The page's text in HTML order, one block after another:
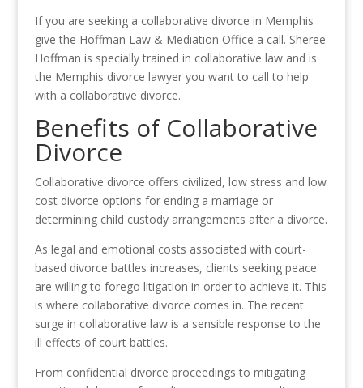
If you are seeking a collaborative divorce in Memphis
give the Hoffman Law & Mediation Office a call. Sheree
Hoffman is specially trained in collaborative law and is
the Memphis divorce lawyer you want to call to help
with a collaborative divorce.
Benefits of Collaborative
Divorce
Collaborative divorce offers civilized, low stress and low
cost divorce options for ending a marriage or
determining child custody arrangements after a divorce.
As legal and emotional costs associated with court-
based divorce battles increases, clients seeking peace
are willing to forego litigation in order to achieve it. This
is where collaborative divorce comes in. The recent
surge in collaborative law is a sensible response to the
ill effects of court battles.
From confidential divorce proceedings to mitigating